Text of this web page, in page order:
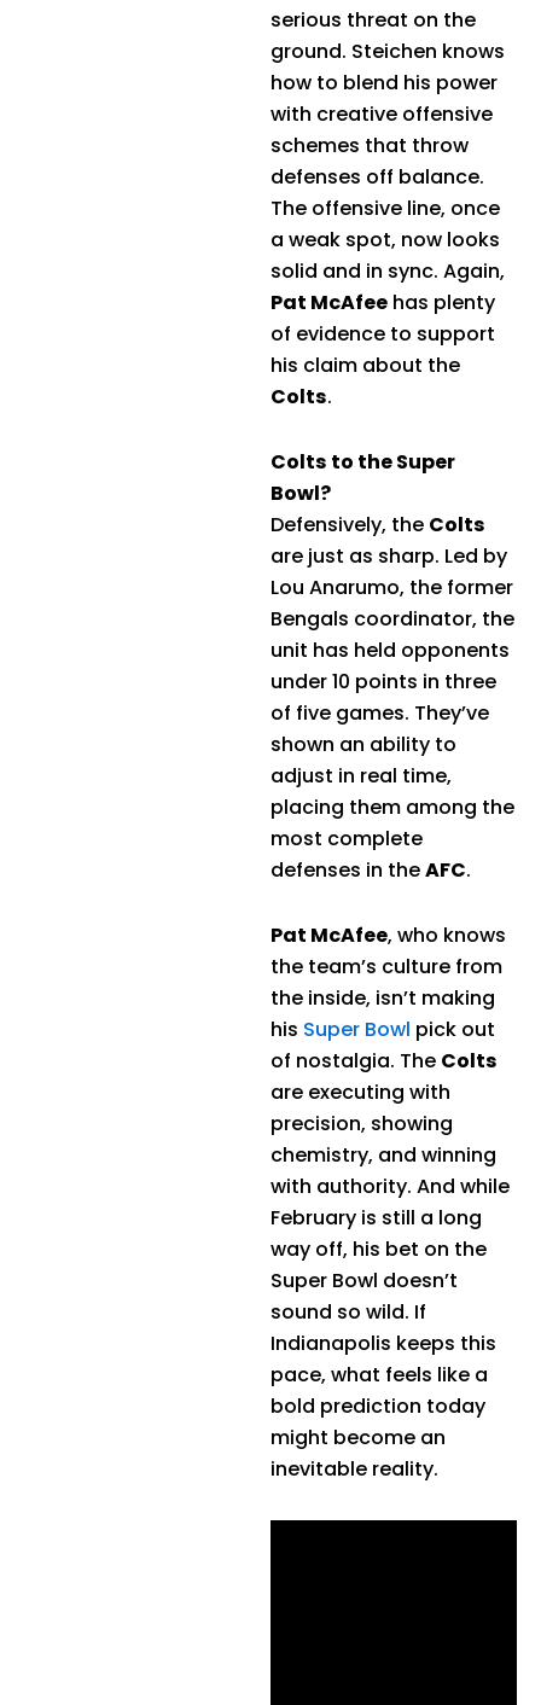
serious threat on the
ground. Steichen knows
how to blend his power
with creative offensive
schemes that throw
defenses off balance.
The offensive line, once
a weak spot, now looks
solid and in sync. Again,
Pat McAfee has plenty
of evidence to support
his claim about the
Colts.
Colts to the Super
Bowl?
Defensively, the Colts
are just as sharp. Led by
Lou Anarumo, the former
Bengals coordinator, the
unit has held opponents
under 10 points in three
of five games. They’ve
shown an ability to
adjust in real time,
placing them among the
most complete
defenses in theAFC.
Pat McAfee, who knows
the team’s culture from
the inside, isn’t making
his Super Bowl pick out
of nostalgia. The Colts
are executing with
precision, showing
chemistry, and winning
with authority. And while
February is still a long
way off, his bet on the
Super Bowl doesn’t
sound so wild. If
Indianapolis keeps this
pace, what feels like a
bold prediction today
might become an
inevitable reality.